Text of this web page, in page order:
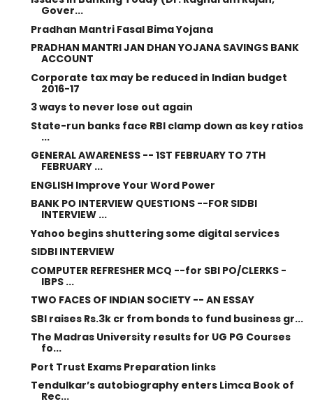
Gover...
Pradhan Mantri Fasal Bima Yojana
PRADHAN MANTRI JAN DHAN YOJANA SAVINGS BANK
ACCOUNT
Corporate tax may be reduced in Indian budget
2016-17
3 ways to never lose out again
State-run banks face RBI clamp down as key ratios
...
GENERAL AWARENESS -- 1ST FEBRUARY TO 7TH
FEBRUARY ...
ENGLISH Improve Your Word Power
BANK PO INTERVIEW QUESTIONS --FOR SIDBI
INTERVIEW ...
Yahoo begins shuttering some digital services
SIDBI INTERVIEW
COMPUTER REFRESHER MCQ --for SBI PO/CLERKS -
IBPS ...
TWO FACES OF INDIAN SOCIETY -- AN ESSAY
SBI raises Rs.3k cr from bonds to fund business gr...
The Madras University results for UG PG Courses
fo...
Port Trust Exams Preparation links
Tendulkar’s autobiography enters Limca Book of
Rec...